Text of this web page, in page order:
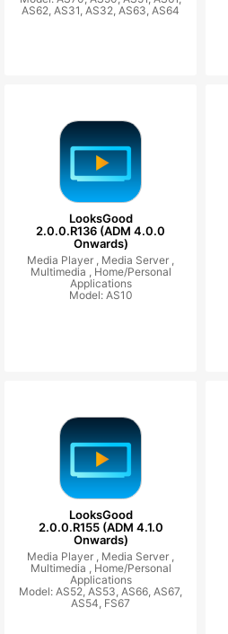
AS62, AS31, AS32, AS63, AS64
LooksGood
2.0.0.R136 (ADM 4.0.0
Onwards)
Media Player , Media Server ,
Multimedia , Home/Personal
Applications
Model: AS10
LooksGood
2.0.0.R155 (ADM 4.1.0
Onwards)
Media Player , Media Server ,
Multimedia , Home/Personal
Applications
Model: AS52, AS53, AS66, AS67,
AS54, FS67